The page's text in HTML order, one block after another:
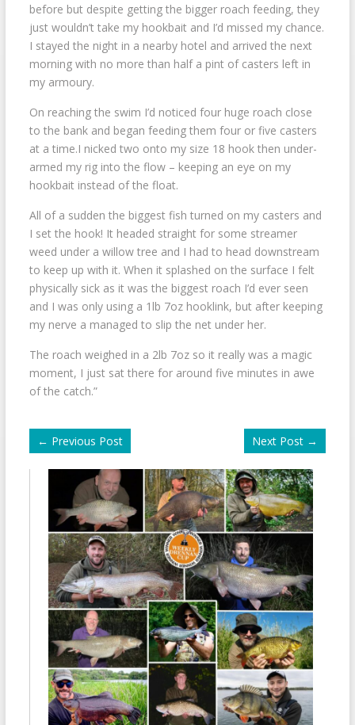
before but despite getting the bigger roach feeding, they
just wouldn’t take my hookbait and I’d missed my chance.
I stayed the night in a nearby hotel and arrived the next
morning with no more than half a pint of casters left in
my armoury.
On reaching the swim I’d noticed four huge roach close
to the bank and began feeding them four or five casters
at a time.I nicked two onto my size 18 hook then under-
armed my rig into the flow – keeping an eye on my
hookbait instead of the float.
All of a sudden the biggest fish turned on my casters and
I set the hook! It headed straight for some streamer
weed under a willow tree and I had to head downstream
to keep up with it. When it splashed on the surface I felt
physically sick as it was the biggest roach I’d ever seen
and I was only using a 1lb 7oz hooklink, but after keeping
my nerve a managed to slip the net under her.
The roach weighed in a 2lb 7oz so it really was a magic
moment, I just sat there for around five minutes in awe
of the catch.”
← Previous Post Next Post →